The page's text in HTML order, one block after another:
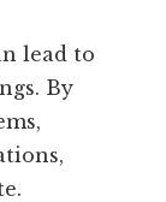
lead to
By